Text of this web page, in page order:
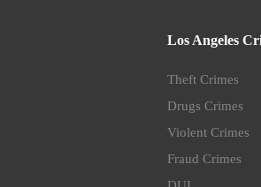
Los Angeles
Theft Crimes
Drugs Crimes
Violent Crimes
Fraud Crimes